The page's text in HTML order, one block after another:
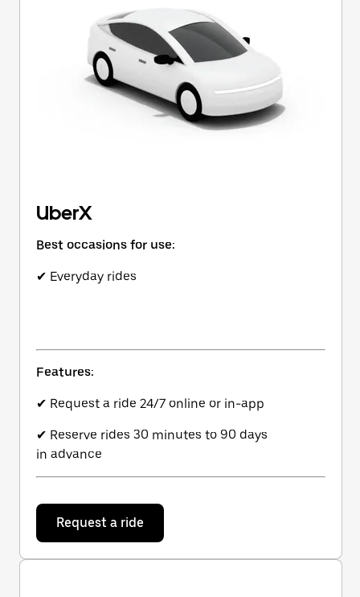
UberX
Best occasions for use:
✔ Everyday rides
Features:
✔ Request a ride 24/7 online or in-app
✔ Reserve rides 30 minutes to 90 days
in advance
Request a ride